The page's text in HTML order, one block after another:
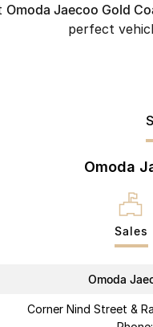
Omoda Jaecoo Gold
perfect
Omoda
Sales
Omoda
Corner Nind Street &